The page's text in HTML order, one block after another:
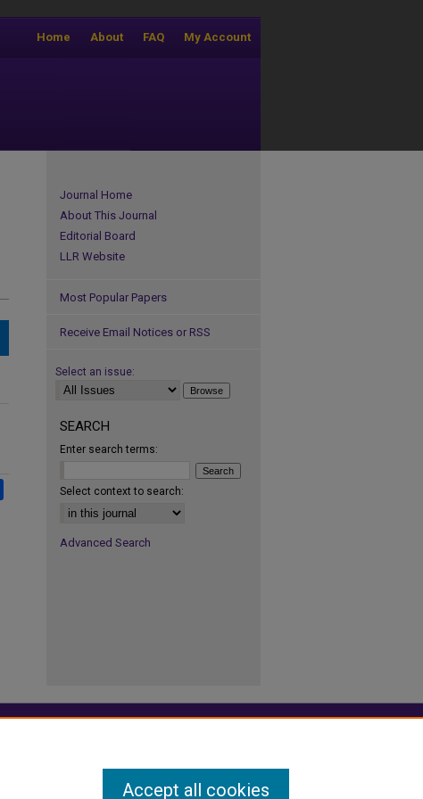
My Account
FAQ
About
Home
Journal Home
About This Journal
Editorial Board
LLR Website
Most Popular Papers
Receive Email Notices or RSS
Select an issue:
SEARCH
Enter search terms:
Select context to search:
Advanced Search
Accept all cookies